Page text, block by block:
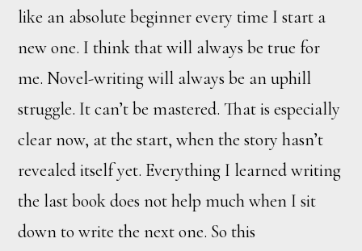
like an absolute beginner every time I start a
new one. I think that will always be true for
me. Novel-writing will always be an uphill
struggle. It can’t be mastered. That is especially
clear now, at the start, when the story hasn’t
revealed itself yet. Everything I learned writing
the last book does not help much when I sit
down to write the next one. So this